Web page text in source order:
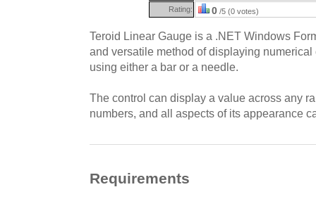
Rating: 0 /5 (0 votes)
Teroid Linear Gauge is a .NET Windows
and versatile method of displaying
using either a bar or a needle.
The control can display a value across any
numbers, and all aspects of its appearance
Requirements